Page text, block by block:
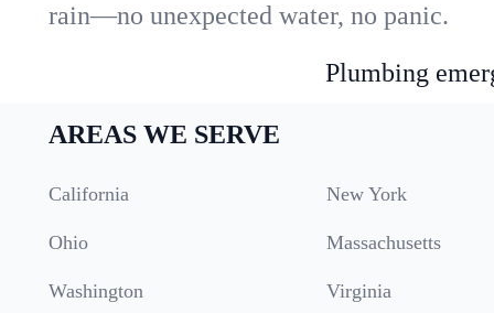
rain—no unexpected water, no panic.
Plumbing
AREAS WE SERVE
California New York
Ohio Massachusetts
Washington Virginia